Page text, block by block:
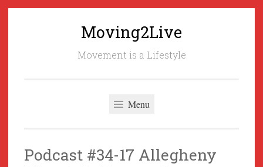
Moving2Live
Movement is a Lifestyle
Menu
Podcast #34-17 Allegheny